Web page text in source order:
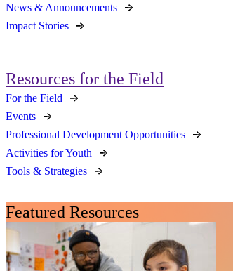
News & Announcements
Impact Stories
Resources for the Field
For the Field
Events
Professional Development Opportunities
Activities for Youth
Tools & Strategies
Featured Resources